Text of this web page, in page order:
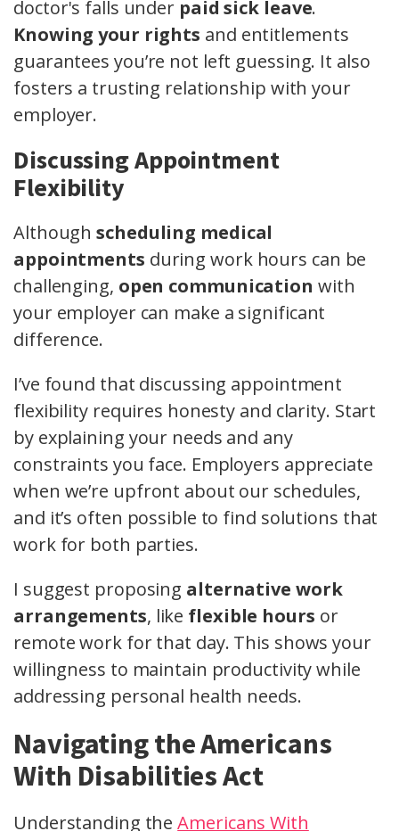
doctor's falls under paid sick leave.
Knowing your rights and entitlements
guarantees you’re not left guessing. It also
fosters a trusting relationship with your
employer.
Discussing Appointment
Flexibility
Althoughscheduling medical
appointments during work hours can be
challenging, open communication with
your employer can make a significant
difference.
I’ve found that discussing appointment
flexibility requires honesty and clarity. Start
by explaining your needs and any
constraints you face. Employers appreciate
when we’re upfront about our schedules,
and it’s often possible to find solutions that
work for both parties.
I suggest proposing alternative work
arrangements, like flexible hours or
remote work for that day. This shows your
willingness to maintain productivity while
addressing personal health needs.
Navigating the Americans
With Disabilities Act
Understanding theAmericans With